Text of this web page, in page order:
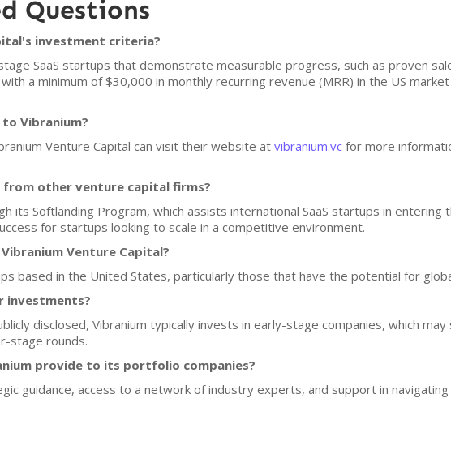
Questions
investment criteria?
SaaS startups that demonstrate measurable progress, such as proven
a minimum of $30,000 in monthly recurring revenue (MRR) in the US market
Vibranium?
Venture Capital can visit their website at vibranium.vc for more
other venture capital firms?
its Softlanding Program, which assists international SaaS startups in entering
for startups looking to scale in a competitive environment.
Venture Capital?
based in the United States, particularly those that have the potential for
investments?
disclosed, Vibranium typically invests in early-stage companies, which
stage rounds.
provide to its portfolio companies?
guidance, access to a network of industry experts, and support in